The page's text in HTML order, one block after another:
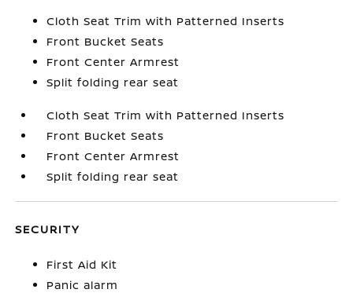
Cloth Seat Trim with Patterned Inserts
Front Bucket Seats
Front Center Armrest
Split folding rear seat
Cloth Seat Trim with Patterned Inserts
Front Bucket Seats
Front Center Armrest
Split folding rear seat
SECURITY
First Aid Kit
Panic alarm